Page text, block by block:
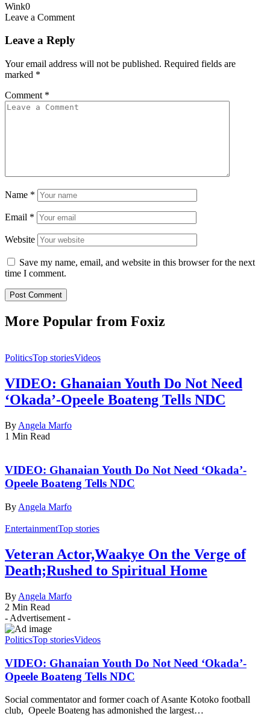
Wink0
Leave a Comment
Leave a Reply
Your email address will not be published. Required fields are
marked *
Comment *
Name *
Email *
Website
Save my name, email, and website in this browser for the next
time I comment.
More Popular from Foxiz
PoliticsTop storiesVideos
VIDEO: Ghanaian Youth Do Not Need
‘Okada’-Opeele Boateng Tells NDC
By Angela Marfo
1 Min Read
VIDEO: Ghanaian Youth Do Not Need ‘Okada’-
Opeele Boateng Tells NDC
By Angela Marfo
EntertainmentTop stories
Veteran Actor,Waakye On the Verge of
Death;Rushed to Spiritual Home
By Angela Marfo
2 Min Read
- Advertisement -
PoliticsTop storiesVideos
VIDEO: Ghanaian Youth Do Not Need ‘Okada’-
Opeele Boateng Tells NDC
Social commentator and former coach of Asante Kotoko football
club, Opeele Boateng has admonished the largest…